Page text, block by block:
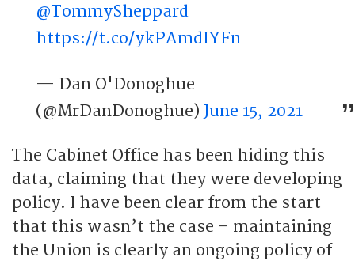
@TommySheppard
https://t.co/ykPAmdIYFn
— Dan O'Donoghue
(@MrDanDonoghue) June 15, 2021
The Cabinet Office has been hiding this
data, claiming that they were developing
policy. I have been clear from the start
that this wasn’t the case – maintaining
the Union is clearly an ongoing policy of